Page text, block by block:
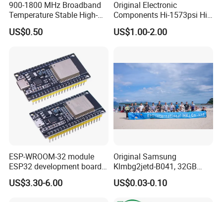
900-1800 MHz Broadband
Temperature Stable High-
Quality Materials Fiber
Coupler IC Chips
US$0.50
Original Electronic
Components Hi-1573psi Hi-
1573psm Hi-1574pct
Integrated Circuit Bom List
US$1.00-2.00
ESP-WROOM-32 module
ESP32 development board
CP2102 TYPE-C USB
interface wifi bluetooth
US$3.30-6.00
Original Samsung
Klmbg2jetd-B041, 32GB
Emmc 5.1 IC for Embedded
Systems
US$0.03-0.10